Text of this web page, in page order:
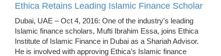
Ethica Retains Leading Islamic Finance Scholar
Dubai, UAE – Oct 4, 2016: One of the industry's leading
Islamic finance scholars, Mufti Ibrahim Essa, joins Ethica
Institute of Islamic Finance in Dubai as a Shariah Advisor.
He is involved with approving Ethica’s Islamic finance